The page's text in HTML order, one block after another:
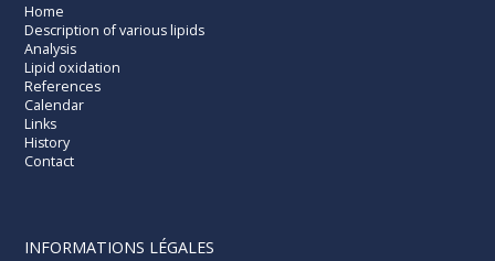
Home
Description of various lipids
Analysis
Lipid oxidation
References
Calendar
Links
History
Contact
INFORMATIONS LÉGALES